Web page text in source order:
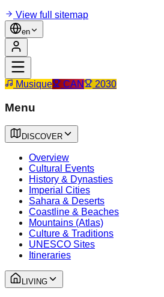
View full sitemap
en
Musique CAN 2030
Menu
DISCOVER
Overview
Cultural Events
History & Dynasties
Imperial Cities
Sahara & Deserts
Coastline & Beaches
Mountains (Atlas)
Culture & Traditions
UNESCO Sites
Itineraries
LIVING